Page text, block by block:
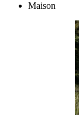
Maison